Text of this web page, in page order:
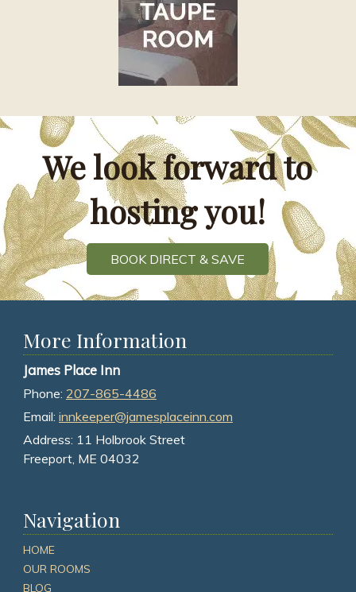
We look forward to
hosting you!
BOOK DIRECT & SAVE
More Information
James Place Inn
Phone: 207-865-4486
Email: innkeeper@jamesplaceinn.com
Address: 11 Holbrook Street
Freeport, ME 04032
Navigation
HOME
OUR ROOMS
BLOG